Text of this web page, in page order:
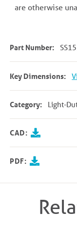
are otherwise
Part Number:
Key Dimensions:
Category: Light-
CAD:
PDF: